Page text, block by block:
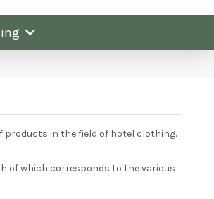
in the field of hotel clothing.
of which corresponds to the various